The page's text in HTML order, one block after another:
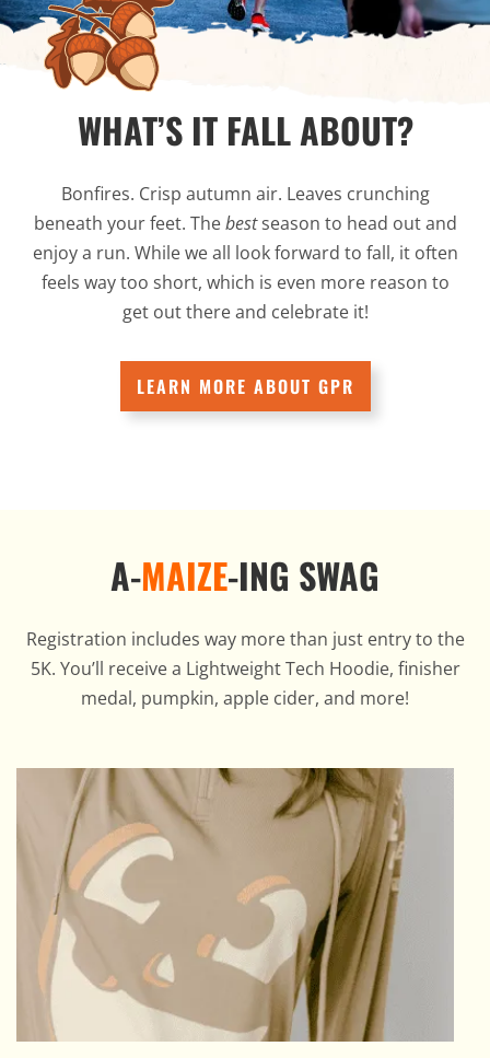
WHAT’S IT FALL ABOUT?
Bonfires. Crisp autumn air. Leaves crunching
beneath your feet. Thebestseason to head out and
enjoy a run. While we all look forward to fall, it often
feels way too short, which is even more reason to
get out there and celebrate it!
LEARN MORE ABOUT GPR
A-MAIZE-ING SWAG
Registration includes way more than just entry to the
5K. You’ll receive a Lightweight Tech Hoodie, finisher
medal, pumpkin, apple cider, and more!